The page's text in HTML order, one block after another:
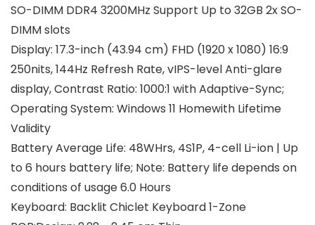
SO-DIMM DDR4 3200MHz Support Up to 32GB 2x SO-
DIMM slots
Display: 17.3-inch (43.94 cm) FHD (1920 x 1080) 16:9
250nits, 144Hz Refresh Rate, vIPS-level Anti-glare
display, Contrast Ratio: 1000:1 with Adaptive-Sync;
Operating System: Windows 11 Homewith Lifetime
Validity
Battery Average Life: 48WHrs, 4S1P, 4-cell Li-ion | Up
to 6 hours battery life; Note: Battery life depends on
conditions of usage 6.0 Hours
Keyboard: Backlit Chiclet Keyboard 1-Zone